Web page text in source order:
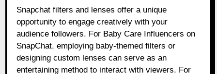
Snapchat filters and lenses offer a unique
opportunity to engage creatively with your
audience followers. For Baby Care Influencers on
SnapChat, employing baby-themed filters or
designing custom lenses can serve as an
entertaining method to interact with viewers. For